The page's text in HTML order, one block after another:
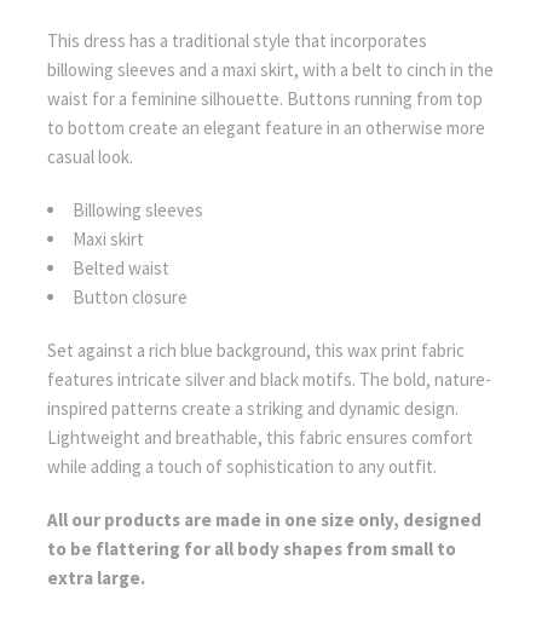
This dress has a traditional style that incorporates
billowing sleeves and a maxi skirt, with a belt to cinch in the
waist for a feminine silhouette. Buttons running from top
to bottom create an elegant feature in an otherwise more
casual look.
Billowing sleeves
Maxi skirt
Belted waist
Button closure
Set against a rich blue background, this wax print fabric
features intricate silver and black motifs. The bold, nature-
inspired patterns create a striking and dynamic design.
Lightweight and breathable, this fabric ensures comfort
while adding a touch of sophistication to any outfit.
All our products are made in one size only, designed
to be flattering for all body shapes from small to
extra large.